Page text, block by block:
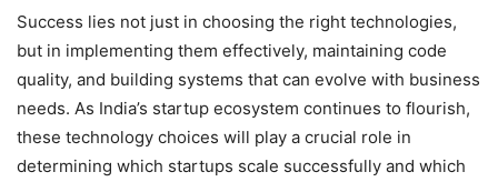
Success lies not just in choosing the right technologies,
but in implementing them effectively, maintaining code
quality, and building systems that can evolve with business
needs. As India’s startup ecosystem continues to flourish,
these technology choices will play a crucial role in
determining which startups scale successfully and which